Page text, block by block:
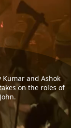
and Ashok
on the roles of